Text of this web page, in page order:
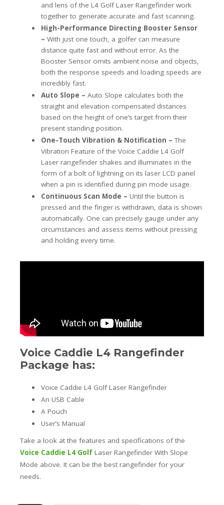
and lens of the L4 Golf Laser Rangefinder work
together to generate accurate and fast scanning.
High-Performance Directing Booster Sensor
– With just one touch, a golfer can measure
distance quite fast and without error. As the
Booster Sensor omits ambient noise and objects,
both the response speeds and loading speeds are
incredibly fast.
Auto Slope – Auto Slope calculates both the
straight and elevation compensated distances
based on the height of one’s target from their
present standing position.
One-Touch Vibration & Notification – The
Vibration Feature of the Voice Caddie L4 Golf
Laser rangefinder shakes and illuminates in the
form of a bolt of lightning on its laser LCD panel
when a pin is identified during pin mode usage.
Continuous Scan Mode – Until the button is
pressed and the finger is withdrawn, data is shown
automatically. One can precisely gauge under any
circumstances and assess items without pressing
and holding every time.
Voice Caddie L4 Rangefinder
Package has:
Voice Caddie L4 Golf Laser Rangefinder
An USB Cable
A Pouch
User’s Manual
Take a look at the features and specifications of the
Voice Caddie L4 Golf Laser Rangefinder With Slope
Mode above. It can be the best rangefinder for your
needs.